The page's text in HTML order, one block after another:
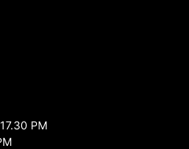
PM